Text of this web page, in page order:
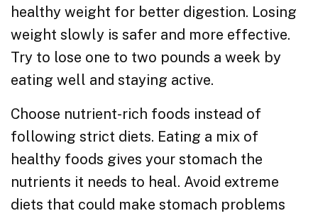
healthy weight for better digestion. Losing
weight slowly is safer and more effective.
Try to lose one to two pounds a week by
eating well and staying active.
Choose nutrient-rich foods instead of
following strict diets. Eating a mix of
healthy foods gives your stomach the
nutrients it needs to heal. Avoid extreme
diets that could make stomach problems